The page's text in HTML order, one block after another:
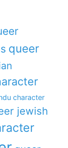
queer
character
jewish